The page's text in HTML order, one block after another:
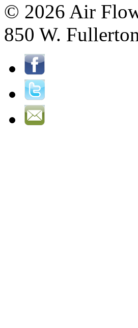
© 2026 Air
850 W.